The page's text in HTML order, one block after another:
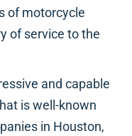
of motorcycle
of service to the
and capable
is well-known
in Houston,